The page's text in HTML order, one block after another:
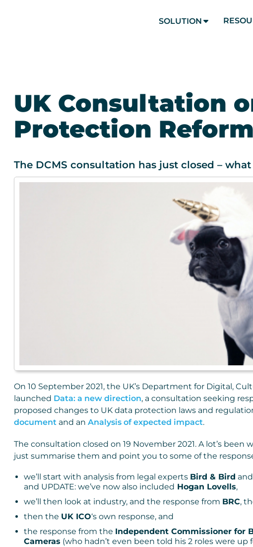
SOLUTION
UK Consultation
Protection
The DCMS consultation has just closed –
On 10 September 2021, the UK’s Department for Digital,
launched Data: a new direction, a consultation seeking
proposed changes to UK data protection laws and
document and an Analysis of expected impact.
The consultation closed on 19 November 2021. A lot’s been
just summarise them and point you to some of the
we’ll start with analysis from legal experts Bird & Bird and
and UPDATE: we’ve now also included Hogan Lovells,
we’ll then look at industry, and the response from BRC,
then the UK ICO‘s own response, and
the response from the Independent Commissioner for
Cameras (who hadn’t even been told his 2 roles were up